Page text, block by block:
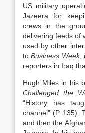
US military
Jazeera for
crews in the
delivering feeds of
used by other
toBusiness Week,
reporters in Iraq
Hugh Miles in his
Challenged the
“History has
channel” (P. 135).
and then the